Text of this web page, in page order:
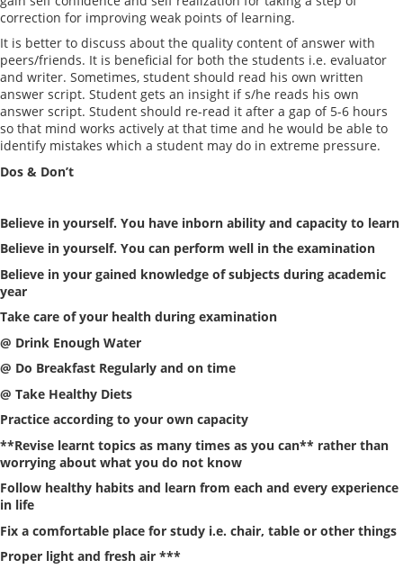
correction for improving weak points of learning.
It is better to discuss about the quality content of answer with
peers/friends. It is beneficial for both the students i.e. evaluator
and writer. Sometimes, student should read his own written
answer script. Student gets an insight if s/he reads his own
answer script. Student should re-read it after a gap of 5-6 hours
so that mind works actively at that time and he would be able to
identify mistakes which a student may do in extreme pressure.
Dos & Don’t
Believe in yourself. You have inborn ability and capacity to learn
Believe in yourself. You can perform well in the examination
Believe in your gained knowledge of subjects during academic
year
Take care of your health during examination
@ Drink Enough Water
@ Do Breakfast Regularly and on time
@ Take Healthy Diets
Practice according to your own capacity
**Revise learnt topics as many times as you can** rather than
worrying about what you do not know
Follow healthy habits and learn from each and every experience
in life
Fix a comfortable place for study i.e. chair, table or other things
Proper light and fresh air ***